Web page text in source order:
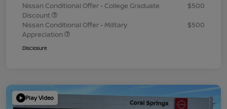
Nissan Conditional Offer - College Graduate
Discount
$500
Nissan Conditional Offer - Military
Appreciation
$500
Disclosure
Play Video